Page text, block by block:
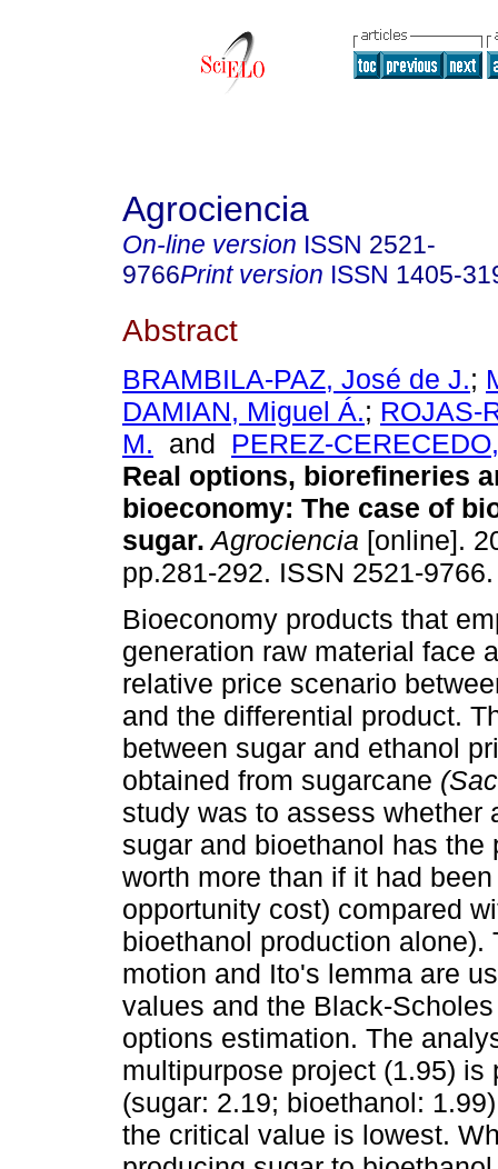
Agrociencia
On-line version ISSN 2521-
9766Print version ISSN 1405-
Abstract
BRAMBILA-PAZ, José de J.;
DAMIAN, Miguel Á.; ROJAS-
M. and PEREZ-
Real options, biorefineries
bioeconomy: The case of
sugar. Agrociencia [online].
pp.281-292. ISSN 2521-9766.
Bioeconomy products that
generation raw material face
relative price scenario
and the differential product.
between sugar and ethanol
obtained from sugarcane
study was to assess whether
sugar and bioethanol has
worth more than if it had
opportunity cost) compared
bioethanol production
motion and Ito's lemma are
values and the Black-
options estimation. The
multipurpose project (1.95)
(sugar: 2.19; bioethanol:
the critical value is lowest.